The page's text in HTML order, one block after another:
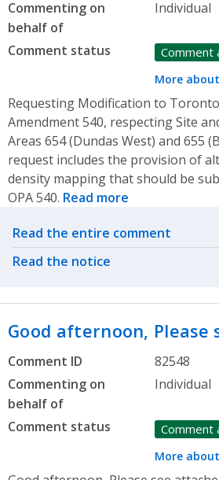
Commenting on
behalf of
Individual
Comment status Comment
More
Requesting Modification to
Amendment 540, respecting Site
Areas 654 (Dundas West) and 655
request includes the provision of
density mapping that should be
OPA 540. Read more
Related actions
Read the entire comment
Read the notice
Good afternoon, Please
Comment ID
82548
Commenting on
behalf of
Individual
Comment status Comment
More